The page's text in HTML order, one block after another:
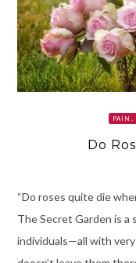
PAIN,
Do
“Do roses quite die
The Secret Garden is
individuals—all with